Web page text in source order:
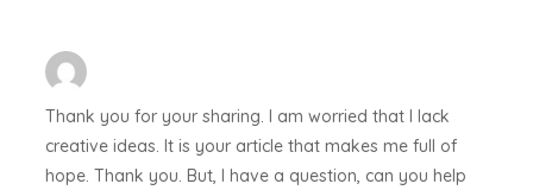
Thank you for your sharing. I am worried that I lack
creative ideas. It is your article that makes me full of
hope. Thank you. But, I have a question, can you help